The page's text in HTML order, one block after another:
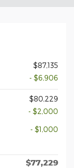
$87,135
- $6,906
$80,229
- $2,000
- $1,000
$77,229